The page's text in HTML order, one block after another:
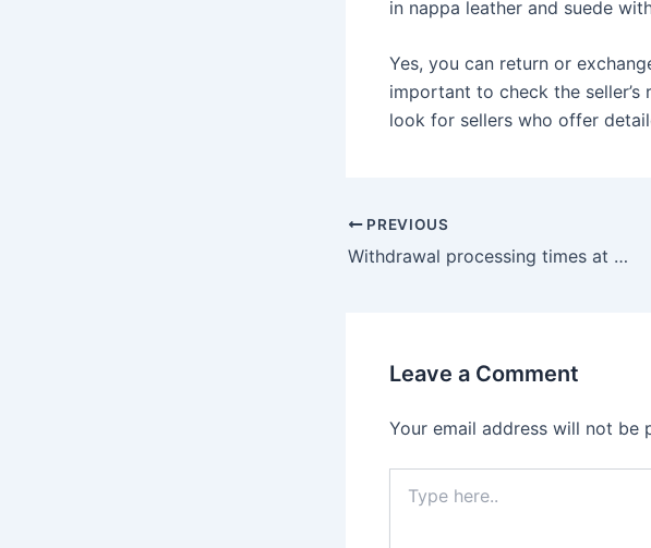
in nappa leather and suede
Yes, you can return or
important to check the
look for sellers who offer
PREVIOUS
Withdrawal processing times at Joycasino depend on the chosen
Leave a Comment
Your email address will not be
here..